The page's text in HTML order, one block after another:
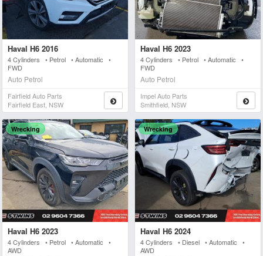
Haval H6 2016
4 Cylinders • Petrol • Automatic •
FWD
Auto Petrol
Fairfield Auto Parts
Fairfield East, NSW
Haval H6 2023
4 Cylinders • Petrol • Automatic •
FWD
Auto Petrol
Impel Auto Parts
Smithfield, NSW
Wrecking
Haval H6 2023
4 Cylinders • Petrol • Automatic •
AWD
Wrecking
Haval H6 2024
4 Cylinders • Diesel • Automatic •
AWD